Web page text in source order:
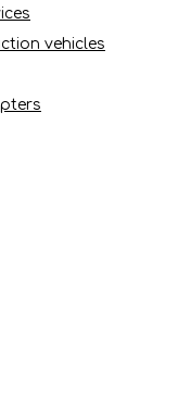
vehicles